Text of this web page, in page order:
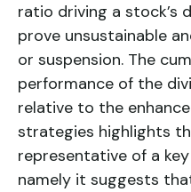
ratio driving a stock’s
prove unsustainable
or suspension. The
performance of the
relative to the
strategies highlights
representative of a
namely it suggests